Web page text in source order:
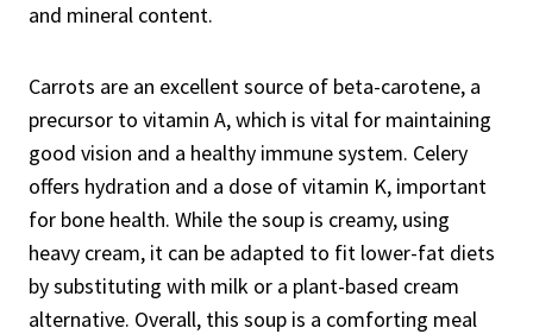
and mineral content.
Carrots are an excellent source of beta-carotene, a
precursor to vitamin A, which is vital for maintaining
good vision and a healthy immune system. Celery
offers hydration and a dose of vitamin K, important
for bone health. While the soup is creamy, using
heavy cream, it can be adapted to fit lower-fat diets
by substituting with milk or a plant-based cream
alternative. Overall, this soup is a comforting meal